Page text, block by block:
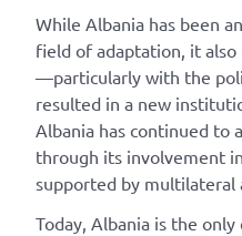
While Albania has been
field of adaptation, it also
—particularly with the
resulted in a new
Albania has continued to
through its involvement
supported by multilateral
Today, Albania is the